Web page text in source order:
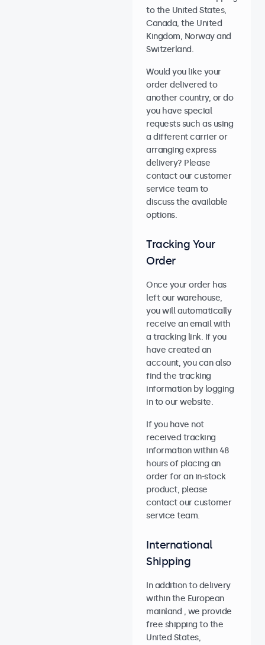
to the United States,
Canada, the United
Kingdom, Norway and
Switzerland.
Would you like your
order delivered to
another country, or do
you have special
requests such as using
a different carrier or
arranging express
delivery? Please
contact our customer
service team to
discuss the available
options.
Tracking Your
Order
Once your order has
left our warehouse,
you will automatically
receive an email with
a tracking link. If you
have created an
account, you can also
find the tracking
information by logging
in to our website.
If you have not
received tracking
information within 48
hours of placing an
order for an in-stock
product, please
contact our customer
service team.
International
Shipping
In addition to delivery
within the European
mainland , we provide
free shipping to the
United States,